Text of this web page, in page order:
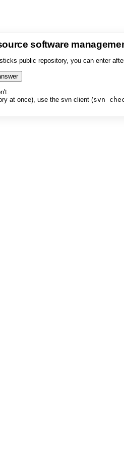
software
public repository, you can enter
at once), use the svn client (svn